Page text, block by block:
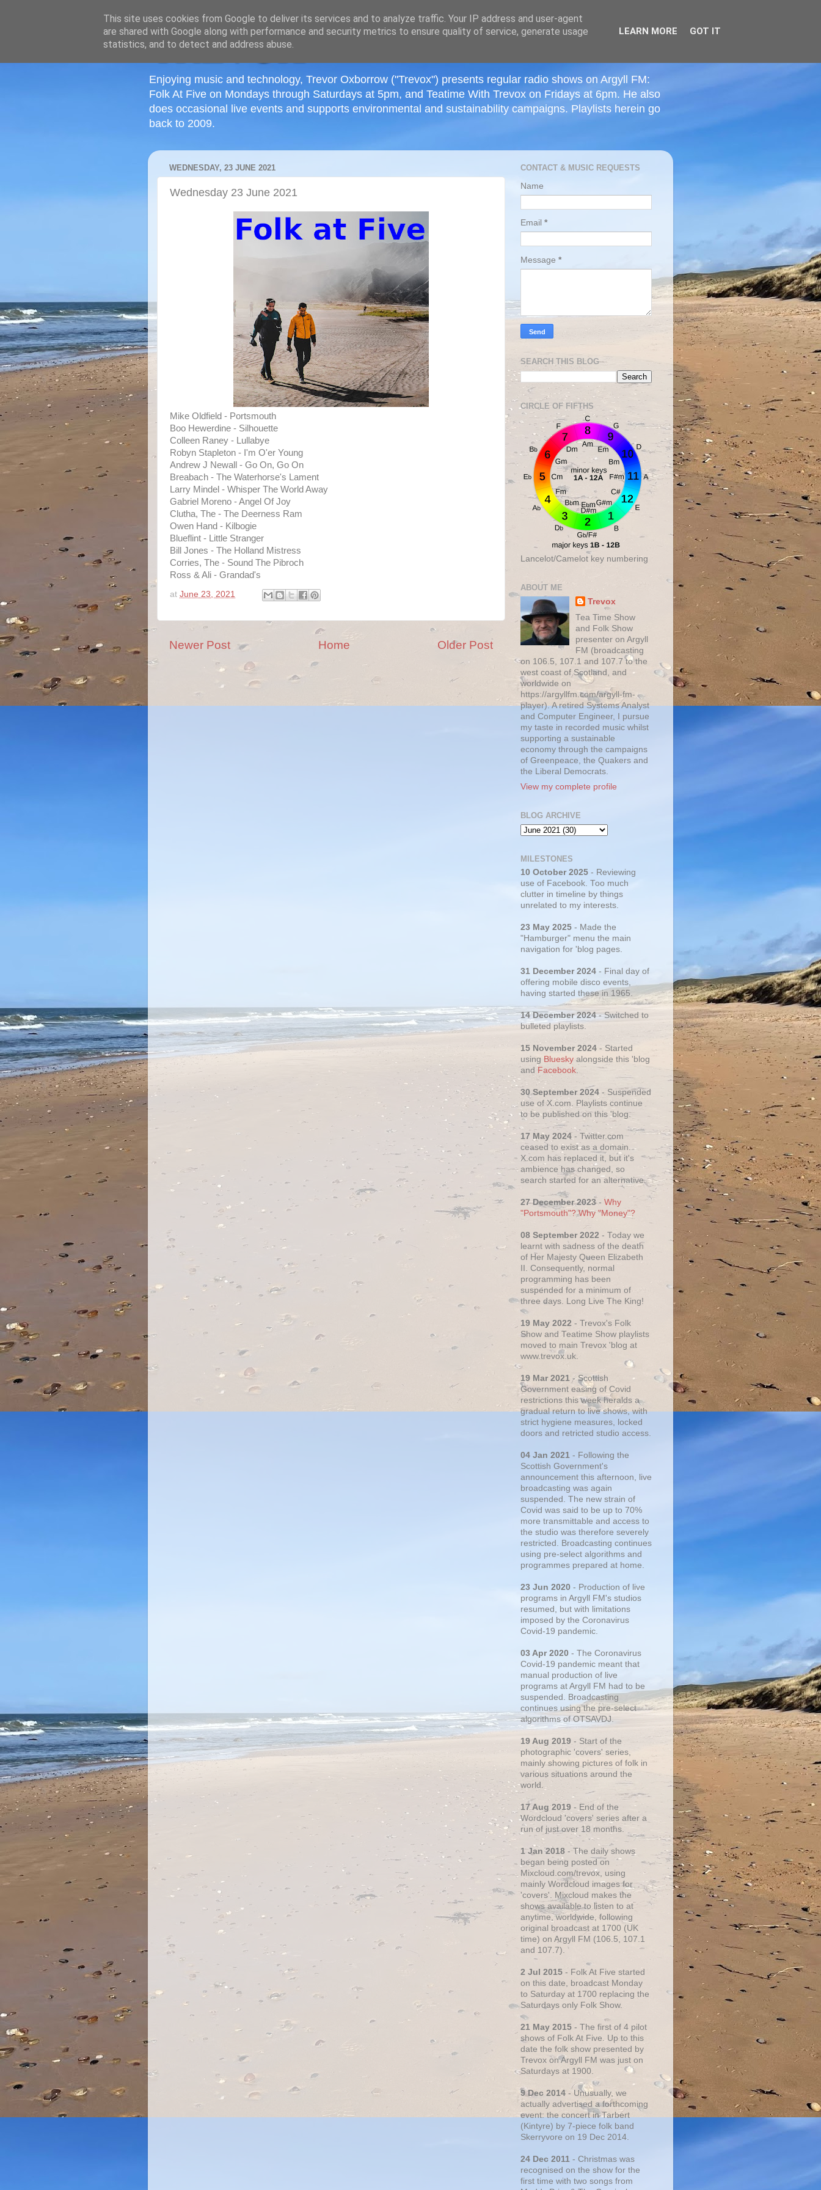
Enjoying music and technology, Trevor Oxborrow ("Trevox") presents regular radio shows on Argyll FM:
Folk At Five on Mondays through Saturdays at 5pm, and Teatime With Trevox on Fridays at 6pm. He also
does occasional live events and supports environmental and sustainability campaigns. Playlists herein go
back to 2009.
WEDNESDAY, 23 JUNE 2021
Wednesday 23 June 2021
Mike Oldfield - Portsmouth
Boo Hewerdine - Silhouette
Colleen Raney - Lullabye
Robyn Stapleton - I'm O'er Young
Andrew J Newall - Go On, Go On
Breabach - The Waterhorse's Lament
Larry Mindel - Whisper The World Away
Gabriel Moreno - Angel Of Joy
Clutha, The - The Deerness Ram
Owen Hand - Kilbogie
Blueflint - Little Stranger
Bill Jones - The Holland Mistress
Corries, The - Sound The Pibroch
Ross & Ali - Grandad's
at June 23, 2021
Newer Post Older Post
Home
CONTACT & MUSIC REQUESTS
Name
Email *
Message *
SEARCH THIS BLOG
CIRCLE OF FIFTHS
Lancelot/Camelot key numbering
ABOUT ME
Trevox
Tea Time Show
and Folk Show
presenter on Argyll
FM (broadcasting
on 106.5, 107.1 and 107.7 to the
west coast of Scotland, and
worldwide on
https://argyllfm.com/argyll-fm-
player). A retired Systems Analyst
and Computer Engineer, I pursue
my taste in recorded music whilst
supporting a sustainable
economy through the campaigns
of Greenpeace, the Quakers and
the Liberal Democrats.
View my complete profile
BLOG ARCHIVE
MILESTONES
10 October 2025 - Reviewing
use of Facebook. Too much
clutter in timeline by things
unrelated to my interests.
23 May 2025 - Made the
"Hamburger" menu the main
navigation for 'blog pages.
31 December 2024 - Final day of
offering mobile disco events,
having started these in 1965.
14 December 2024- Switched to
bulleted playlists.
15 November 2024 - Started
using Bluesky alongside this 'blog
and Facebook.
30 September 2024- Suspended
use of X.com. Playlists continue
to be published on this 'blog.
17 May 2024 - Twitter.com
ceased to exist as a domain.
X.com has replaced it, but it's
ambience has changed, so
search started for an alternative.
27 December 2023- Why
"Portsmouth"? Why "Money"?
08 September 2022 - Today we
learnt with sadness of the death
of Her Majesty Queen Elizabeth
II. Consequently, normal
programming has been
suspended for a minimum of
three days. Long Live The King!
19 May 2022 - Trevox's Folk
Show and Teatime Show playlists
moved to main Trevox 'blog at
www.trevox.uk.
19 Mar 2021 - Scottish
Government easing of Covid
restrictions this week heralds a
gradual return to live shows, with
strict hygiene measures, locked
doors and retricted studio access.
04 Jan 2021 - Following the
Scottish Government's
announcement this afternoon, live
broadcasting was again
suspended. The new strain of
Covid was said to be up to 70%
more transmittable and access to
the studio was therefore severely
restricted. Broadcasting continues
using pre-select algorithms and
programmes prepared at home.
23 Jun 2020 - Production of live
programs in Argyll FM's studios
resumed, but with limitations
imposed by the Coronavirus
Covid-19 pandemic.
03 Apr 2020 - The Coronavirus
Covid-19 pandemic meant that
manual production of live
programs at Argyll FM had to be
suspended. Broadcasting
continues using the pre-select
algorithms of OTSAVDJ.
19 Aug 2019 - Start of the
photographic 'covers' series,
mainly showing pictures of folk in
various situations around the
world.
17 Aug 2019 - End of the
Wordcloud 'covers' series after a
run of just over 18 months.
1 Jan 2018 - The daily shows
began being posted on
Mixcloud.com/trevox, using
mainly Wordcloud images for
'covers'. Mixcloud makes the
shows available to listen to at
anytime, worldwide, following
original broadcast at 1700 (UK
time) on Argyll FM (106.5, 107.1
and 107.7).
2 Jul 2015 - Folk At Five started
on this date, broadcast Monday
to Saturday at 1700 replacing the
Saturdays only Folk Show.
21 May 2015 - The first of 4 pilot
shows of Folk At Five. Up to this
date the folk show presented by
Trevox on Argyll FM was just on
Saturdays at 1900.
9 Dec 2014 - Unusually, we
actually advertised a forthcoming
event: the concert in Tarbert
(Kintyre) by 7-piece folk band
Skerryvore on 19 Dec 2014.
24 Dec 2011 - Christmas was
recognised on the show for the
first time with two songs from
≡
This site uses cookies from Google to deliver its services and to analyze traffic. Your IP address and user-agent
are shared with Google along with performance and security metrics to ensure quality of service, generate usage
statistics, and to detect and address abuse.
LEARN MORE GOT IT